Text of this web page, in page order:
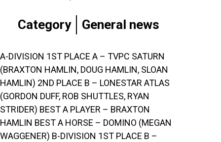
Category General news
A-DIVISION 1ST PLACE A – TVPC SATURN
(BRAXTON HAMLIN, DOUG HAMLIN, SLOAN
HAMLIN) 2ND PLACE B – LONESTAR ATLAS
(GORDON DUFF, ROB SHUTTLES, RYAN
STRIDER) BEST A PLAYER – BRAXTON
HAMLIN BEST A HORSE – DOMINO (MEGAN
WAGGENER) B-DIVISION 1ST PLACE B –